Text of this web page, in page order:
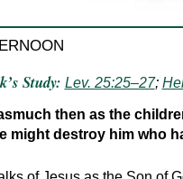
Study: Lev. 25:25–27;
then as the
might destroy him who